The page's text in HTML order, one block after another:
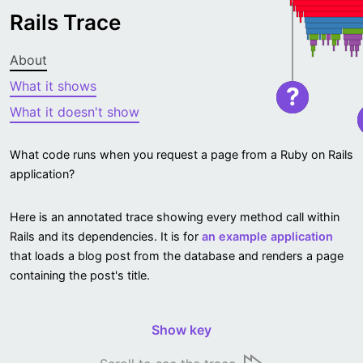
Rails Trace
About
What it shows
What it doesn't show
What code runs when you request a page from a Ruby on Rails
application?
Here is an annotated trace showing every method call within
Rails and its dependencies. It is for an example application
that loads a blog post from the database and renders a page
containing the post's title.
Show key
?